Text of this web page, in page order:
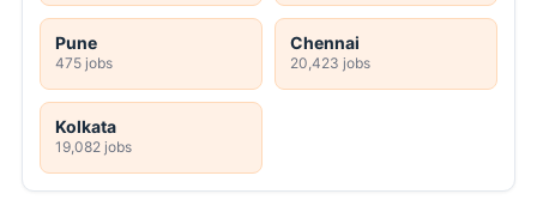
Pune
475 jobs
Chennai
20,423 jobs
Kolkata
19,082 jobs